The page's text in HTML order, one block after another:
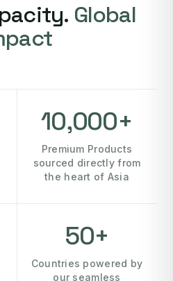
Global
10,000+
Premium Products
sourced directly from
the heart of Asia
50+
Countries powered by
our seamless